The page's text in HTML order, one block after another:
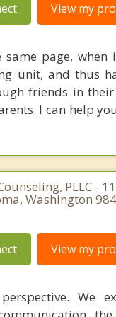
View my
page, when
unit, and thus
friends in
I can help
PLLC -
Washington
View my
We